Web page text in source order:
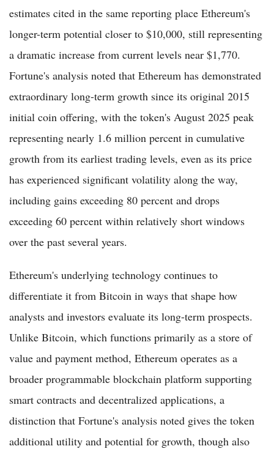
estimates cited in the same reporting place Ethereum's
longer-term potential closer to $10,000, still representing
a dramatic increase from current levels near $1,770.
Fortune's analysis noted that Ethereum has demonstrated
extraordinary long-term growth since its original 2015
initial coin offering, with the token's August 2025 peak
representing nearly 1.6 million percent in cumulative
growth from its earliest trading levels, even as its price
has experienced significant volatility along the way,
including gains exceeding 80 percent and drops
exceeding 60 percent within relatively short windows
over the past several years.
Ethereum's underlying technology continues to
differentiate it from Bitcoin in ways that shape how
analysts and investors evaluate its long-term prospects.
Unlike Bitcoin, which functions primarily as a store of
value and payment method, Ethereum operates as a
broader programmable blockchain platform supporting
smart contracts and decentralized applications, a
distinction that Fortune's analysis noted gives the token
additional utility and potential for growth, though also